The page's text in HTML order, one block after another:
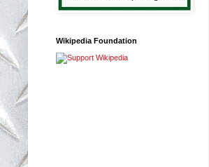
Wikipedia Foundation